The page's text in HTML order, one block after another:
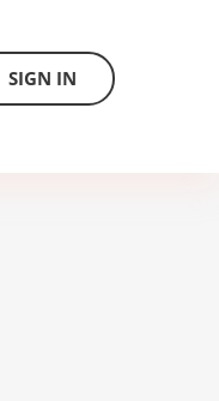
SIGN IN